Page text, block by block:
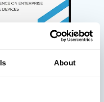
About